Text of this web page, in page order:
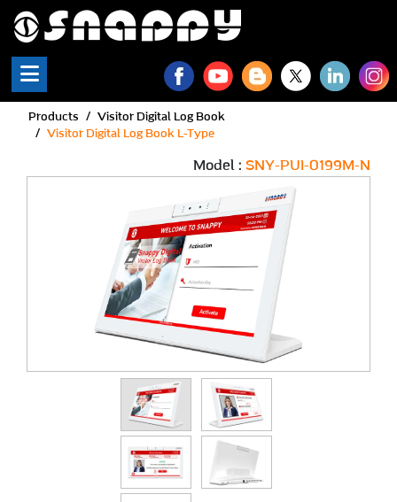
Snappy | Visitor Digital
Products
Visitor Digital Log Book
Visitor Digital Log Book L-Type
Model : SNY-PUI-0199M-N